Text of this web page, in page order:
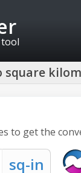
square
to get the